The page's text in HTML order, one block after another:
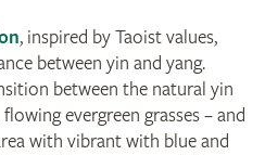
, inspired by Taoist values,
between yin and yang.
between the natural yin
evergreen grasses – and
with vibrant with blue and